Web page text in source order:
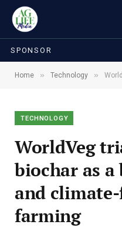
SPONSOR
Home » Technology »
TECHNOLOGY
WorldVeg
biochar as
and
farming